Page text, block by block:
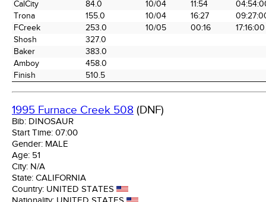
Time Station
Miles into
the Race
Arrival
Date
Arrival
Time
Time
CalCity 84.0 10/04 11:54
Trona
155.0 10/04 16:27
FCreek
253.0 10/05 00:16
17:16:00
Shosh
327.0
Baker
383.0
Amboy
458.0
Finish
510.5
1995 Furnace Creek 508 (DNF)
Bib: DINOSAUR
Start Time: 07:00
Gender: MALE
Age: 51
City: N/A
State: CALIFORNIA
Country: UNITED STATES